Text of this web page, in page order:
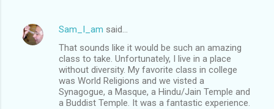
Sam_I_am said…
That sounds like it would be such an amazing
class to take. Unfortunately, I live in a place
without diversity. My favorite class in college
was World Religions and we visted a
Synagogue, a Masque, a Hindu/Jain Temple and
a Buddist Temple. It was a fantastic experience.